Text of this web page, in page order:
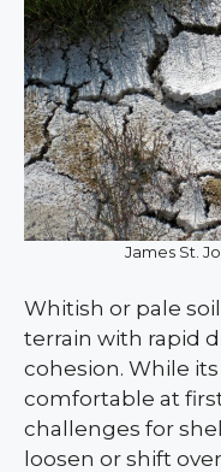
James St.
Whitish or pale
terrain with rapid
cohesion. While
comfortable at
challenges for
loosen or shift